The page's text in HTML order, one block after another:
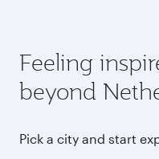
Feeling
beyond
Pick a city and start